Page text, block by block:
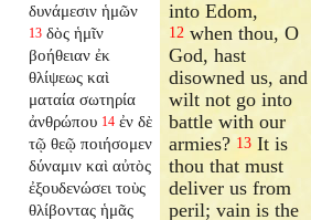
δυνάμεσιν ἡμῶν
13 δὸς ἡμῖν
βοήθειαν ἐκ
θλίψεως καὶ
ματαία σωτηρία
ἀνθρώπου 14 ἐν δὲ
τῷ θεῷ ποιήσομεν
δύναμιν καὶ αὐτὸς
ἐξουδενώσει τοὺς
θλίβοντας ἡμᾶς
into Edom,
12 when thou, O
God, hast
disowned us, and
wilt not go into
battle with our
armies?13 It is
thou that must
deliver us from
peril; vain is the